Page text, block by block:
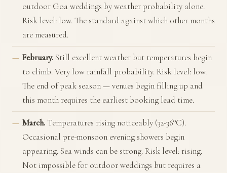
outdoor Goa weddings by weather probability alone.
Risk level: low. The standard against which other months
are measured.
February. Still excellent weather but temperatures begin
to climb. Very low rainfall probability. Risk level: low.
The end of peak season — venues begin filling up and
this month requires the earliest booking lead time.
March. Temperatures rising noticeably (32-36°C).
Occasional pre-monsoon evening showers begin
appearing. Sea winds can be strong. Risk level: rising.
Not impossible for outdoor weddings but requires a